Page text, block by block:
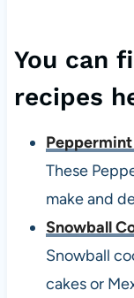
You can
recipes
These
make and
Snowball
Snowball
cakes or